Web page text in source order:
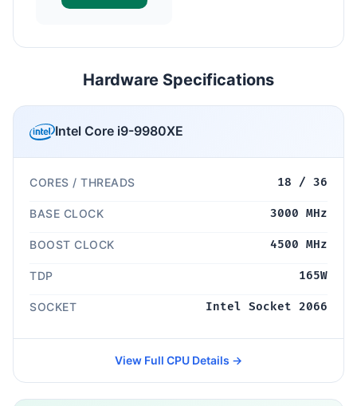
Hardware Specifications
Intel Core i9-9980XE
CORES / THREADS 18 / 36
BASE CLOCK 3000 MHz
BOOST CLOCK 4500 MHz
TDP 165W
SOCKET Intel Socket 2066
View Full CPU Details →